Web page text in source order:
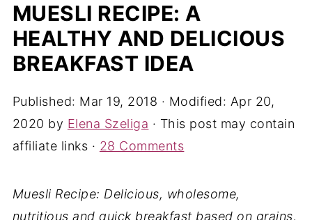
MUESLI RECIPE: A
HEALTHY AND DELICIOUS
BREAKFAST IDEA
Published: Mar 19, 2018 · Modified: Apr 20,
2020 by Elena Szeliga · This post may contain
affiliate links · 28 Comments
Muesli Recipe: Delicious, wholesome,
nutritious and quick breakfast based on grains,